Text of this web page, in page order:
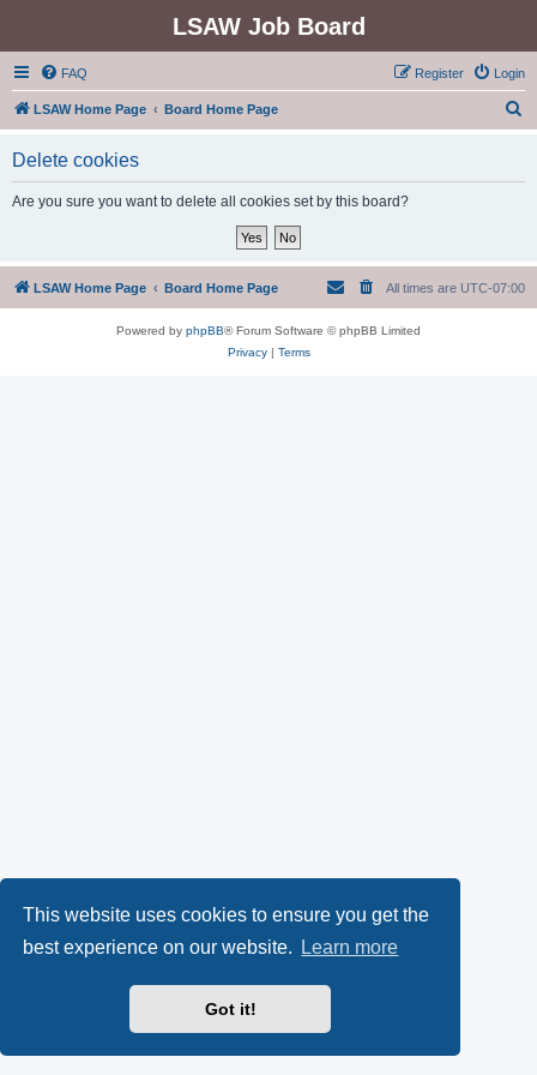
This website uses cookies to ensure you get the
best experience on our website.
Learn more
Got it!
LSAW Job Board
FAQ Login
Register
LSAW Home Page Board Home Page
Delete cookies
Are you sure you want to delete all cookies set by this board?
LSAW Home Page Board Home Page All times are UTC-07:00
Powered by phpBB® Forum Software © phpBB Limited
Privacy| Terms